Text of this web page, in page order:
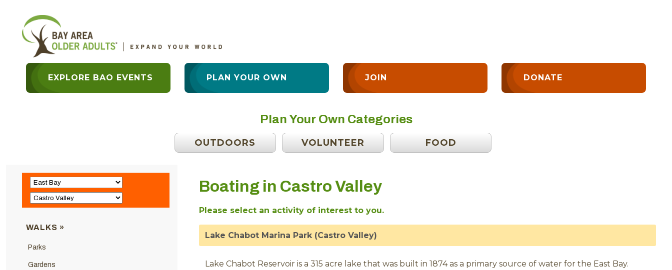
EXPLORE BAO EVENTS PLAN YOUR OWN JOIN DONATE
Plan Your Own Categories
OUTDOORS VOLUNTEER FOOD
WALKS »
Parks
Gardens
Boating in Castro Valley
Please select an activity of interest to you.
Lake Chabot Marina Park (Castro Valley)
Lake Chabot Reservoir is a 315 acre lake that was built in 1874 as a primary source of water for the East Bay.